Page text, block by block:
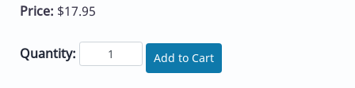
Price: $17.95
Quantity: Add to Cart